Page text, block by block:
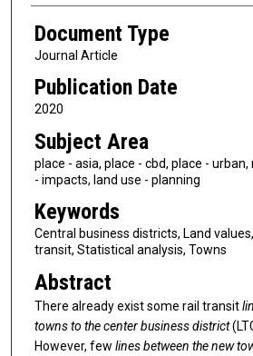
Document Type
Journal Article
Publication Date
2020
Subject Area
place - asia, place - cbd, place -
- impacts, land use - planning
Keywords
Central business districts, Land
transit, Statistical analysis, Towns
Abstract
There already exist some rail transit
towns to the center business district
However, few lines between the new